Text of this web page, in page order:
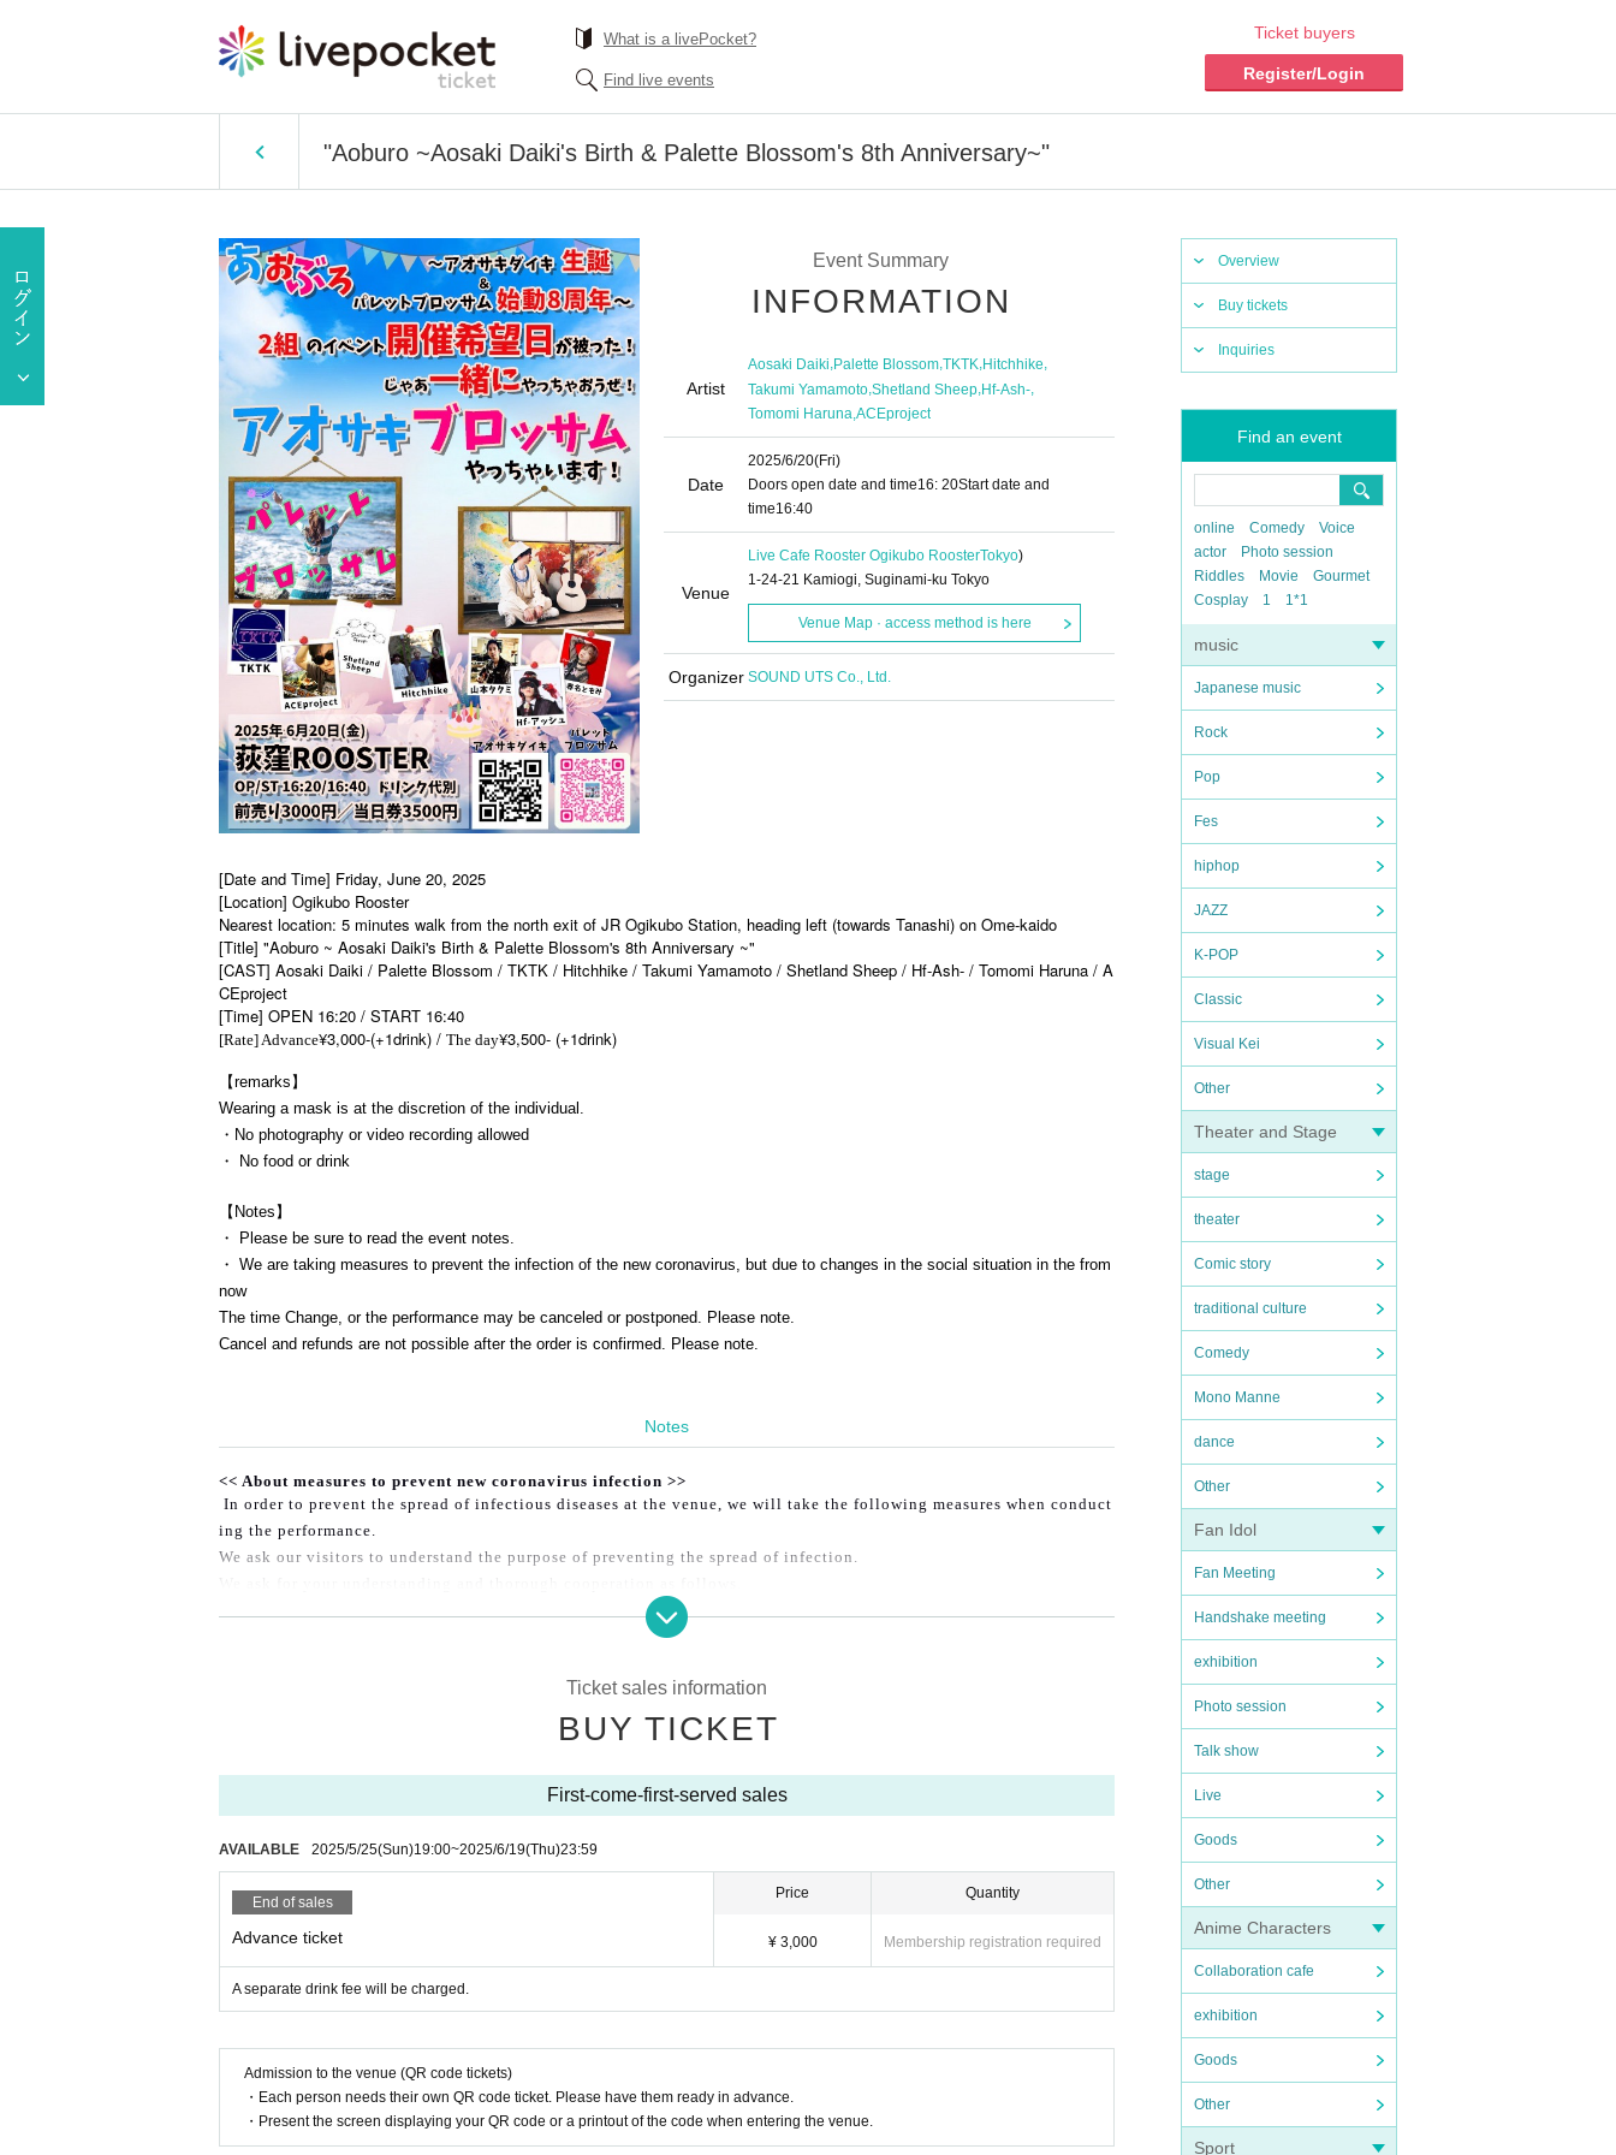
What is a livePocket?
Find live events
Ticket buyers
Register/Login
"Aoburo ~Aosaki Daiki's Birth & Palette Blossom's 8th Anniversary~"
Overview
Buy tickets
Inquiries
Find an event
online Comedy
Voice
actor
Photo session
Riddles
Movie
Gourmet
Cosplay
1 1*1
music
Japanese music
Rock
Pop
Fes
hiphop
JAZZ
K-POP
Classic
Visual Kei
Other
Theater and Stage
stage
theater
Comic story
traditional culture
Comedy
Mono Manne
dance
Other
Fan Idol
Fan Meeting
Handshake meeting
exhibition
Photo session
Talk show
Live
Goods
Other
Anime Characters
Collaboration cafe
exhibition
Goods
Other
Sport
Event Summary
INFORMATION
Artist
Aosaki Daiki,Palette Blossom,TKTK,Hitchhike,
Takumi Yamamoto,Shetland Sheep,Hf-Ash-,
Tomomi Haruna ACEproject
Date
2025/6/20(Fri)
Doors open date and time16: 20Start date and
time16:40
Venue
Live Cafe Rooster Ogikubo RoosterTokyo)
1-24-21 Kamiogi, Suginami-ku Tokyo
Venue Map · access method is here
Organizer SOUND UTS Co., Ltd.
[Date and Time] Friday, June 20, 2025
[Location] Ogikubo Rooster
Nearest location: 5 minutes walk from the north exit of JR Ogikubo Station, heading left (towards Tanashi) on Ome-kaido
[Title] "Aoburo ~ Aosaki Daiki's Birth & Palette Blossom's 8th Anniversary ~"
[CAST] Aosaki Daiki / Palette Blossom / TKTK / Hitchhike / Takumi Yamamoto / Shetland Sheep / Hf-Ash- / Tomomi Haruna / A
CEproject
[Time] OPEN 16:20 / START 16:40
[Rate] Advance¥3,000-(+1drink) / The day¥3,500- (+1drink)
【remarks】
Wearing a mask is at the discretion of the individual.
・No photography or video recording allowed
・ No food or drink
【Notes】
・ Please be sure to read the event notes.
・ We are taking measures to prevent the infection of the new coronavirus, but due to changes in the social situation in the from
now
The time Change, or the performance may be canceled or postponed. Please note.
Cancel and refunds are not possible after the order is confirmed. Please note.
Notes
<< About measures to prevent new coronavirus infection >>
In order to prevent the spread of infectious diseases at the venue, we will take the following measures when conduct
ing the performance.
We ask our visitors to understand the purpose of preventing the spread of infection.
◆At the time of entry, those who fall under ① or ② below will not be allowed to enter.
Fever, cough, dyspnea, general malaise, sore throat, taste / olfactory dysfunction, within a week
If you have symptoms such as eye pain, conjunctival congestion, diarrhea, nausea, or vomiting
◆ If you are worried about your physical condition on the day of the event, please do not overdo it.
If you have symptoms such as fever, cough, general pain, or fatigue, be sure to visit a medical institution before v
isiting.
Please contact us and have a medical examination.
◆ If you need to line up at the time of admission, please line up at a distance.
◆Regarding alcohol disinfection upon entry, we will follow the venue's rules.
◆ You can bring your own glow stick. Please use it after considering the surroundings.
◆ When coughing or sneezing, use a mask, tissue, handkerchief, or sleeves.
Such as suppress the mouth and nose, "Sekie Tickets please observe the".
◆ If you feel any abnormalities after entering the venue, please contact the staff nearby immediately.
Ticket sales information
BUY TICKET
First-come-first-served sales
AVAILABLE 2025/5/25(Sun)19:00~2025/6/19(Thu)23:59
End of sales
Advance ticket
Price
¥ 3,000
Quantity
Membership registration required
A separate drink fee will be charged.
Admission to the venue (QR code tickets)
・Each person needs their own QR code ticket. Please have them ready in advance.
・Present the screen displaying your QR code or a printout of the code when entering the venue.